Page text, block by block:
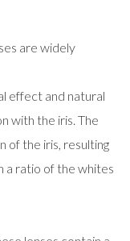
are widely
effect and natural
with the iris. The
of the iris, resulting
a ratio of the whites